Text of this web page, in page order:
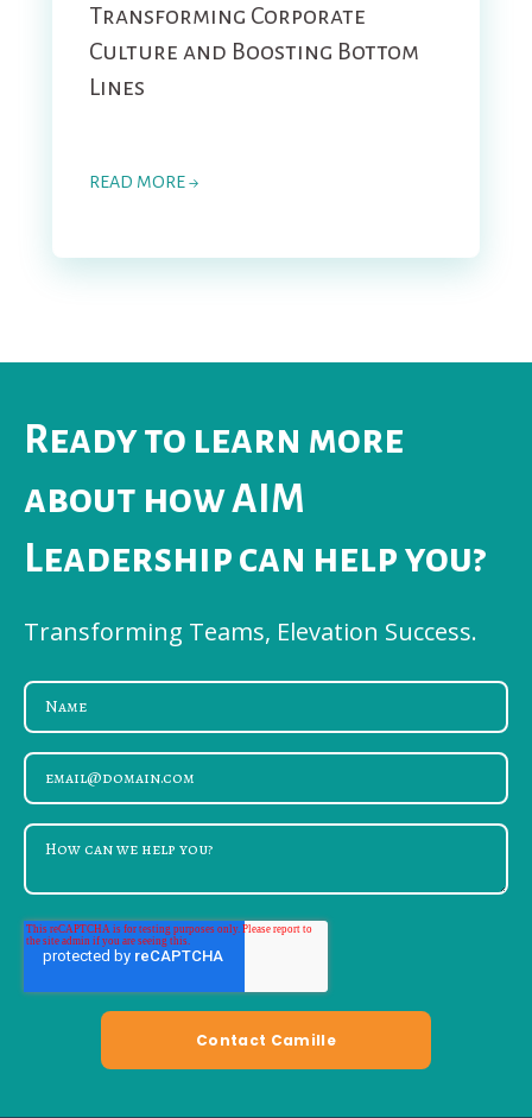
Transforming Corporate
Culture and Boosting Bottom
Lines
READ MORE →
Ready to learn more
about how AIM
Leadership can help you?
Transforming Teams, Elevation Success.